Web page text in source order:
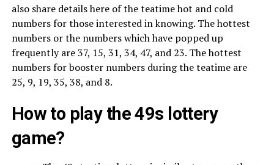
also share details here of the teatime hot and cold
numbers for those interested in knowing. The hottest
numbers or the numbers which have popped up
frequently are 37, 15, 31, 34, 47, and 23. The hottest
numbers for booster numbers during the teatime are
25, 9, 19, 35, 38, and 8.
How to play the 49s lottery
game?